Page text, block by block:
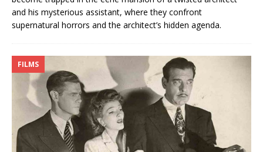
and his mysterious assistant, where they confront
supernatural horrors and the architect’s hidden agenda.
FILMS